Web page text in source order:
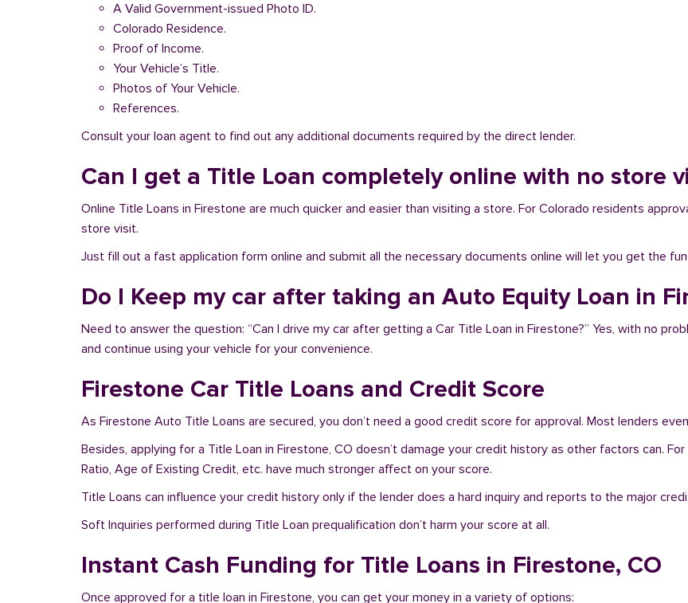
A Valid Government-issued Photo ID.
Colorado Residence.
Proof of Income.
Your Vehicle’s Title.
Photos of Your Vehicle.
References.
Consult your loan agent to find out any additional documents required by the direct lender.
Can I get a Title Loan completely online with no store
Online Title Loans in Firestone are much quicker and easier than visiting a store. For Colorado residents
store visit.
Just fill out a fast application form online and submit all the necessary documents online will let you get the
Do I Keep my car after taking an Auto Equity Loan in
Need to answer the question: “Can I drive my car after getting a Car Title Loan in Firestone?” Yes, with no
and continue using your vehicle for your convenience.
Firestone Car Title Loans and Credit Score
As Firestone Auto Title Loans are secured, you don’t need a good credit score for approval. Most lenders
Besides, applying for a Title Loan in Firestone, CO doesn’t damage your credit history as other factors can.
Ratio, Age of Existing Credit, etc. have much stronger affect on your score.
Title Loans can influence your credit history only if the lender does a hard inquiry and reports to the major
Soft Inquiries performed during Title Loan prequalification don’t harm your score at all.
Instant Cash Funding for Title Loans in Firestone, CO
Once approved for a title loan in Firestone, you can get your money in a variety of options: